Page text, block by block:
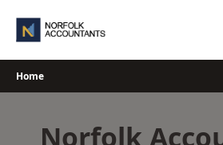
Home
Norfolk